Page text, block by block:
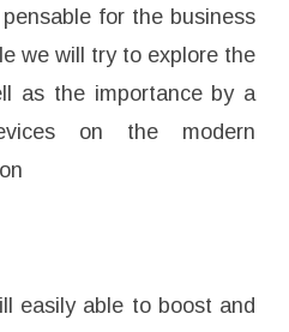
for the business
we will try to explore the
as the importance by a
on the modern
easily able to boost and